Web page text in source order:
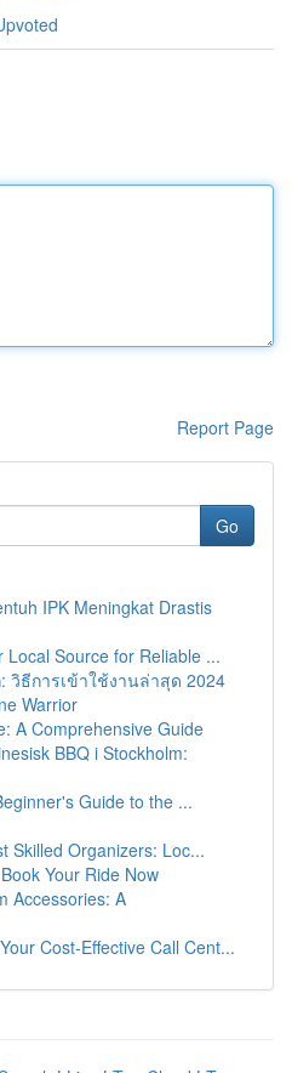
Report Page
Go
IPK Meningkat Drastis
Local Source for Reliable ...
วิธีการเข้าใช้งานล่าสุด 2024
Warrior
A Comprehensive Guide
BBQ i Stockholm:
Guide to the ...
Skilled Organizers: Loc...
Your Ride Now
Accessories: A
Cost-Effective Call Cent...